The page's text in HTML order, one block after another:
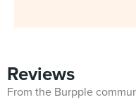
Reviews
From the Burpple